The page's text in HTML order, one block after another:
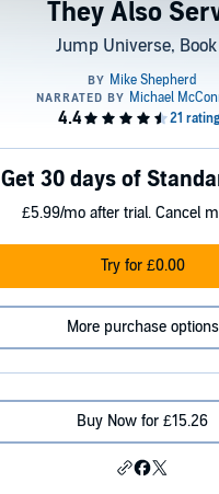
They Also
Jump Universe,
Get 30 days of
£5.99/mo after trial. Cancel
Try for £0.00
More purchase options
Buy Now for £15.26